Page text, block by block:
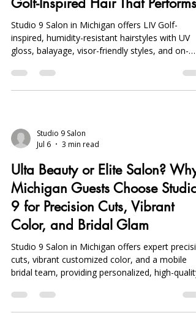
Course-to-Clubhouse Glam: LIV
Golf-Inspired Hair That Performs
Studio 9 Salon in Michigan offers LIV Golf-
gloss, balayage, visor-friendly styles, and on-
location bridal services for lasting, stylish looks
Jul 6
3 min read
Ulta Beauty or Elite Salon? Why
Michigan Guests Choose Studio
9 for Precision Cuts, Vibrant
Color, and Bridal Glam
Studio 9 Salon in Michigan offers expert
bridal team, providing personalized, high-quality
services beyond typical retail beauty options.